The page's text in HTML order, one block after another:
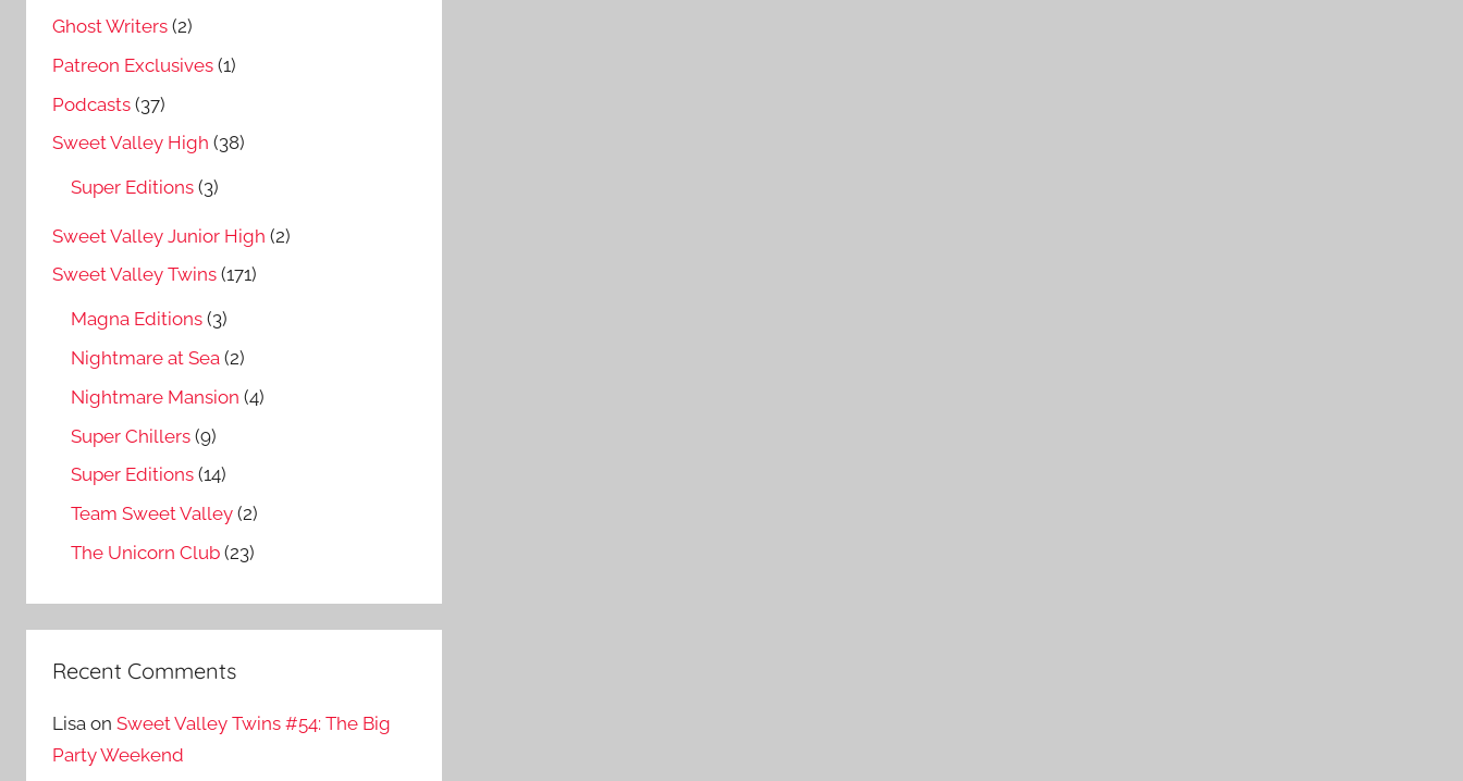
Ghost Writers (2)
Patreon Exclusives (1)
Podcasts (37)
Sweet Valley High (38)
Super Editions (3)
Sweet Valley Junior High (2)
Sweet Valley Twins (171)
Magna Editions (3)
Nightmare at Sea (2)
Nightmare Mansion (4)
Super Chillers (9)
Super Editions (14)
Team Sweet Valley (2)
The Unicorn Club (23)
Recent Comments
Lisa on Sweet Valley Twins #54: The Big
Party Weekend